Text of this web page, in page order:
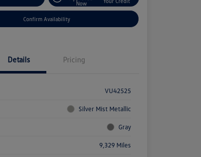
Now
Confirm Availability
Details Pricing
VU42525
Silver Mist Metallic
Gray
9,329 Miles